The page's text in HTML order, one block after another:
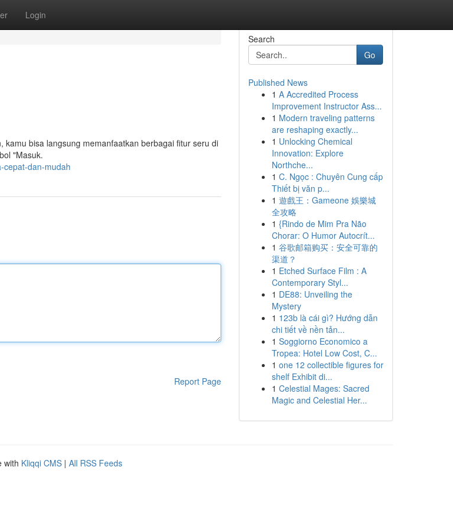
Login
bisa langsung memanfaatkan berbagai fitur seru di
"Masuk.
cepat-dan-mudah
Report Page
Search
Go
Published News
1 A Accredited Process
Improvement Instructor Ass...
1 Modern traveling patterns
are reshaping exactly...
1 Unlocking Chemical
Innovation: Explore
Northche...
1 C. Ngọc : Chuyên Cung cấp
Thiết bị văn p...
1 遊戲王：Gameone 娛樂城
全攻略
1 {Rindo de Mim Pra Não
Chorar: O Humor Autocrít...
1 谷歌邮箱购买：安全可靠的
渠道？
1 Etched Surface Film : A
Contemporary Styl...
1 DE88: Unveiling the
Mystery
1 123b là cái gì? Hướng dẫn
chi tiết về nền tản...
1 Soggiorno Economico a
Tropea: Hotel Low Cost, C...
1 one 12 collectible figures for
shelf Exhibit di...
1 Celestial Mages: Sacred
Magic and Celestial Her...
with Kliqqi CMS | All RSS Feeds